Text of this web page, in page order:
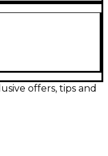
Unpowered
up to 300 watts
offering robust
or live
to transport and
or stationed at
external
offers, tips and